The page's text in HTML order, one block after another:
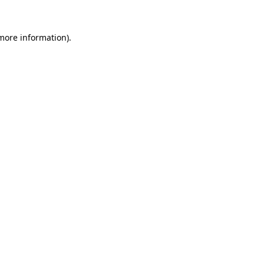
information).